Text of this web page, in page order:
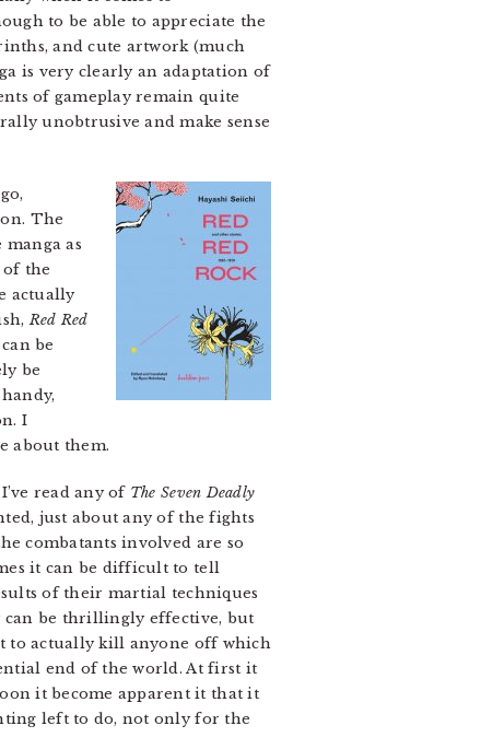
to be able to appreciate the
and cute artwork (much
is very clearly an adaptation of
of gameplay remain quite
unobtrusive and make sense
The
as
of the
actually
Red Red
be
be
I
about them.
read any of The Seven Deadly
just about any of the fights
combatants involved are so
it can be difficult to tell
of their martial techniques
can be thrillingly effective, but
to actually kill anyone off which
end of the world. At first it
it become apparent it that it
left to do, not only for the